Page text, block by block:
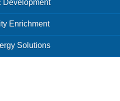
Development
Enrichment
Solutions